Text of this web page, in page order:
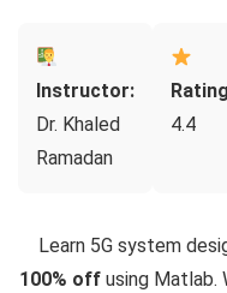
Instructor:
Dr. Khaled
Ramadan
4.4
Learn 5G system
100% offusing Matlab.